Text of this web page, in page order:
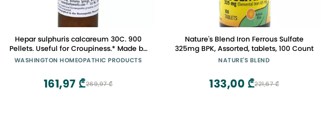
Hepar sulphuris calcareum 30C. 900
Pellets. Useful for Croupiness.* Made by
The Oldest Homeopathic Company in
WASHINGTON HOMEOPATHIC PRODUCTS
269,97 ₾
161,97 ₾
Nature's Blend Iron Ferrous Sulfate
325mg BPK, Assorted, tablets, 100 Count
NATURE'S BLEND
221,67 ₾
133,00 ₾